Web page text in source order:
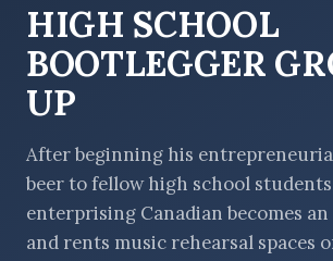
BROWSE BY BUSINESS MODEL
BROWSE BY TOPIC
HIGH SCHOOL
BOOTLEGGER
UP
After beginning his
beer to fellow high school
enterprising Canadian becomes
and rents music rehearsal spaces